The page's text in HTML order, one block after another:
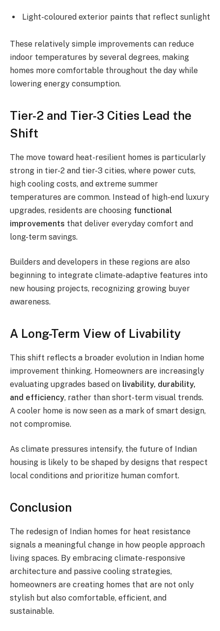
Light-coloured exterior paints that reflect sunlight
These relatively simple improvements can reduce
indoor temperatures by several degrees, making
homes more comfortable throughout the day while
lowering energy consumption.
Tier-2 and Tier-3 Cities Lead the
Shift
The move toward heat-resilient homes is particularly
strong in tier-2 and tier-3 cities, where power cuts,
high cooling costs, and extreme summer
temperatures are common. Instead of high-end luxury
upgrades, residents are choosing functional
improvements that deliver everyday comfort and
long-term savings.
Builders and developers in these regions are also
beginning to integrate climate-adaptive features into
new housing projects, recognizing growing buyer
awareness.
A Long-Term View of Livability
This shift reflects a broader evolution in Indian home
improvement thinking. Homeowners are increasingly
evaluating upgrades based on livability, durability,
and efficiency, rather than short-term visual trends.
A cooler home is now seen as a mark of smart design,
not compromise.
As climate pressures intensify, the future of Indian
housing is likely to be shaped by designs that respect
local conditions and prioritize human comfort.
Conclusion
The redesign of Indian homes for heat resistance
signals a meaningful change in how people approach
living spaces. By embracing climate-responsive
architecture and passive cooling strategies,
homeowners are creating homes that are not only
stylish but also comfortable, efficient, and
sustainable.